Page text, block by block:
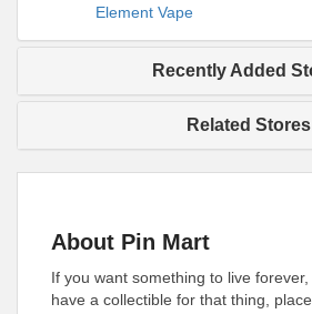
Element Vape
Recently Added
Related Stores
About Pin Mart
If you want something to live
have a collectible for that thing,